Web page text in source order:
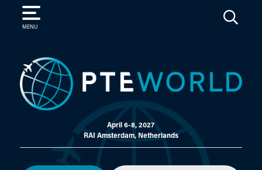
MENU
SEARCH
April 6-8, 2027
RAI Amsterdam, Netherlands